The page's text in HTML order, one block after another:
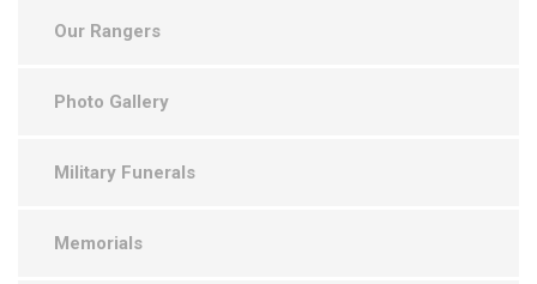
Our Rangers
Photo Gallery
Military Funerals
Memorials